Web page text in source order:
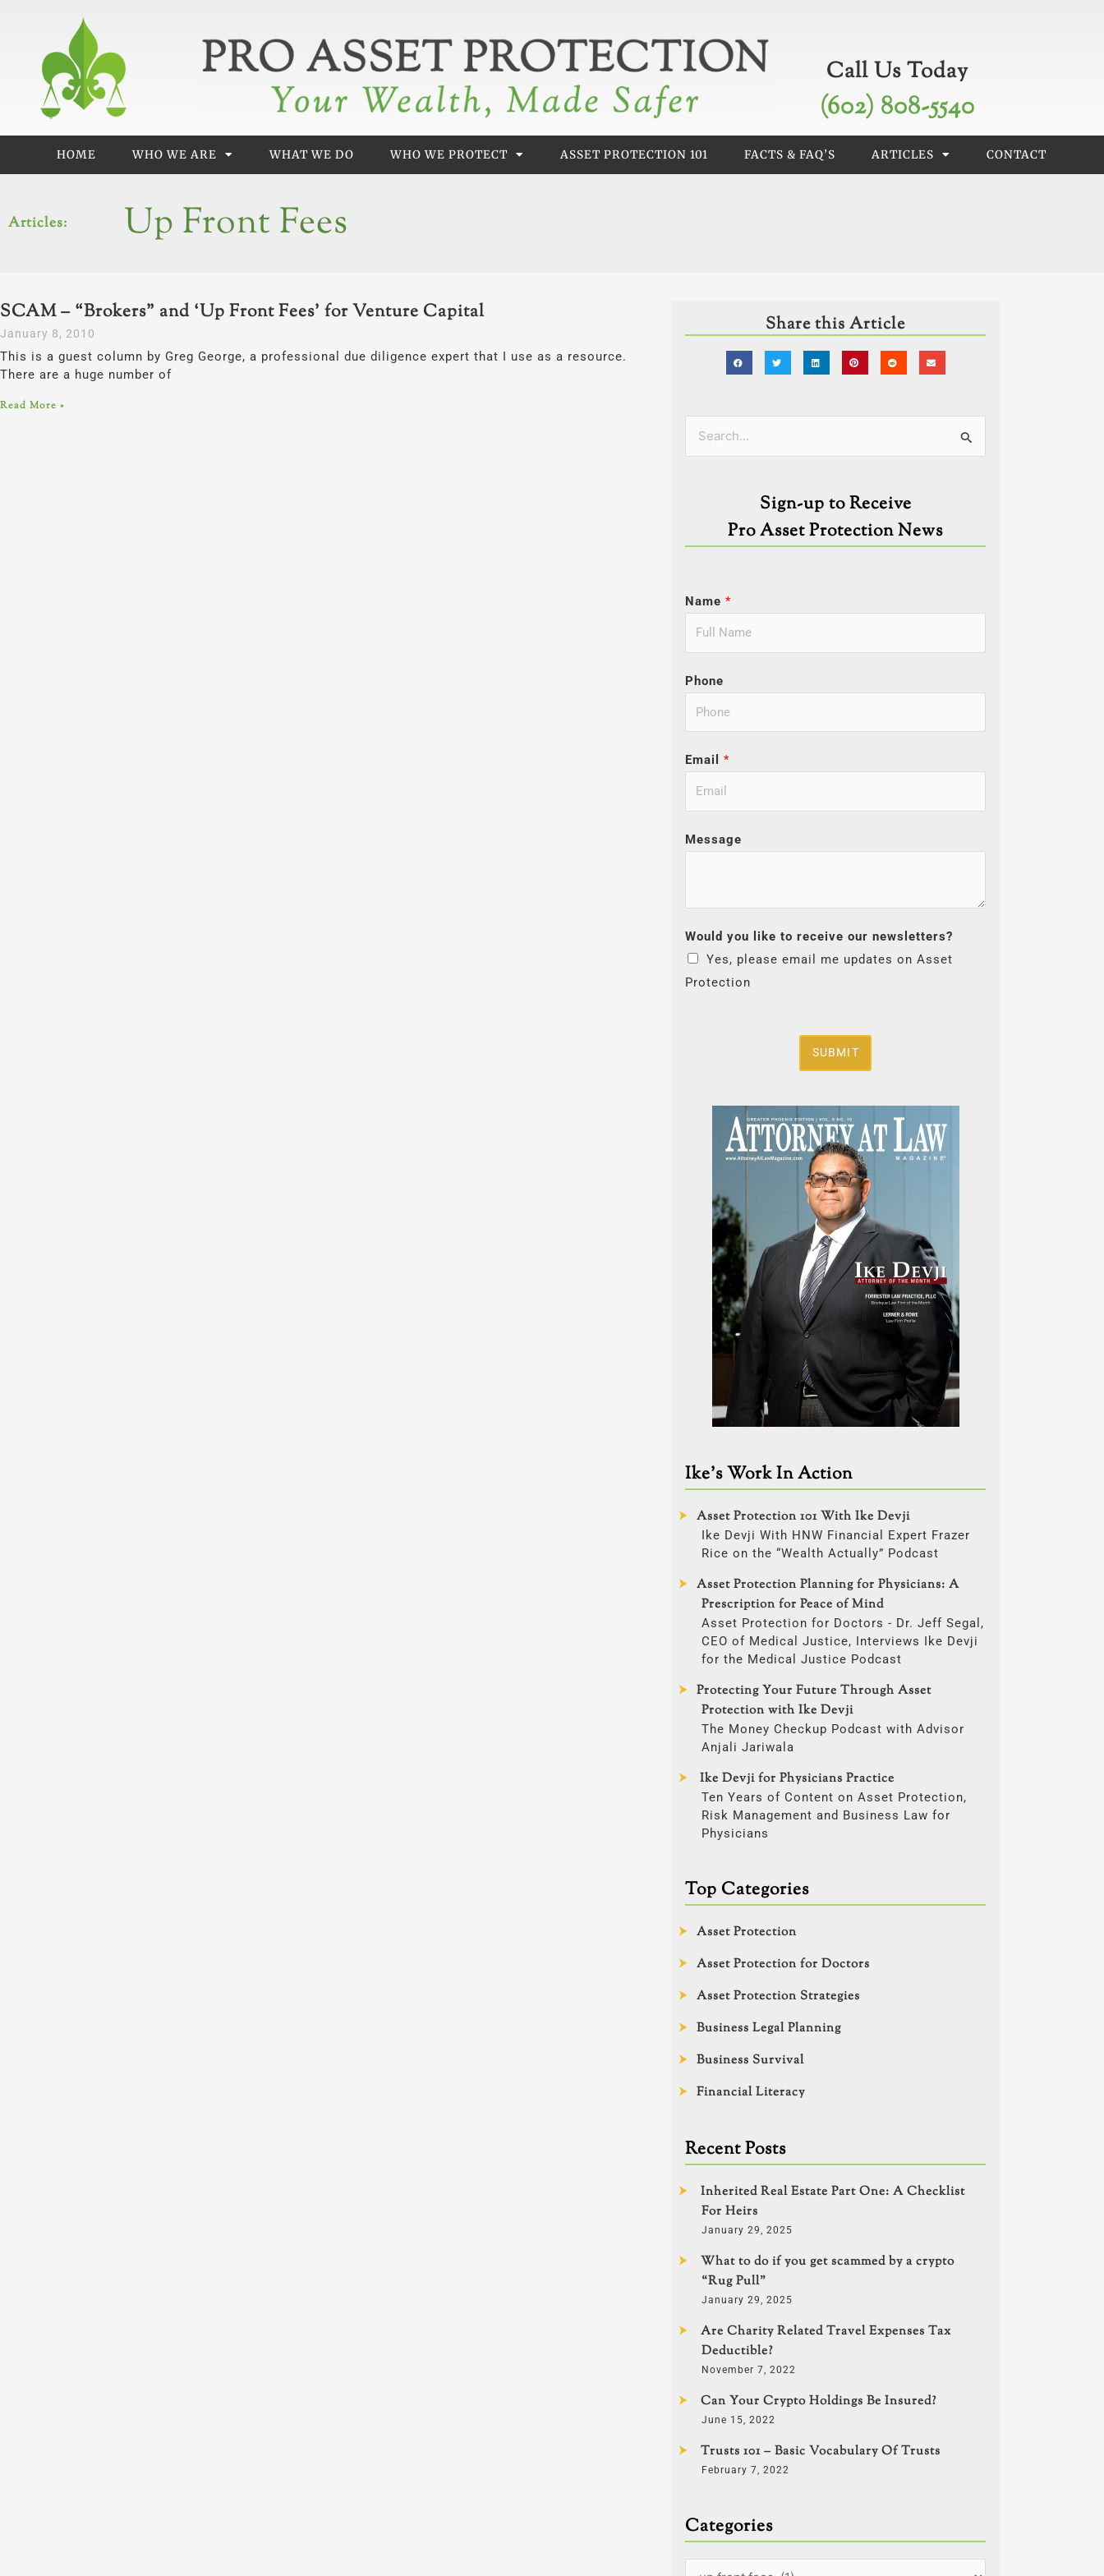
content
Call Us Today
(602) 808-5540
HOME WHO WE ARE WHAT WE DO WHO WE PROTECT ASSET PROTECTION 101 FACTS & FAQ’S ARTICLES CONTACT
Articles: Up Front Fees
SCAM – “Brokers” and ‘Up Front Fees’ for Venture Capital
January 8, 2010
This is a guest column by Greg George, a professional due diligence expert that I use as a resource.
There are a huge number of
Read More »
Share this Article
Search
Sign-up to Receive
Pro Asset Protection News
Name*
Phone
Email*
Message
Would you like to receive our newsletters?
Yes, please email me updates on Asset
Protection
SUBMIT
Ike’s Work In Action
Asset Protection 101 With Ike Devji
Ike Devji With HNW Financial Expert Frazer
Rice on the “Wealth Actually” Podcast
Asset Protection Planning for Physicians: A
Prescription for Peace of Mind
Asset Protection for Doctors - Dr. Jeff Segal,
CEO of Medical Justice, Interviews Ike Devji
for the Medical Justice Podcast
Protecting Your Future Through Asset
Protection with Ike Devji
The Money Checkup Podcast with Advisor
Anjali Jariwala
Ike Devji for Physicians Practice
Ten Years of Content on Asset Protection,
Risk Management and Business Law for
Physicians
Top Categories
Asset Protection
Asset Protection for Doctors
Asset Protection Strategies
Business Legal Planning
Business Survival
Financial Literacy
Recent Posts
Inherited Real Estate Part One: A Checklist
For Heirs
January 29, 2025
What to do if you get scammed by a crypto
“Rug Pull”
January 29, 2025
Are Charity Related Travel Expenses Tax
Deductible?
November 7, 2022
Can Your Crypto Holdings Be Insured?
June 15, 2022
Trusts 101 – Basic Vocabulary Of Trusts
February 7, 2022
Categories